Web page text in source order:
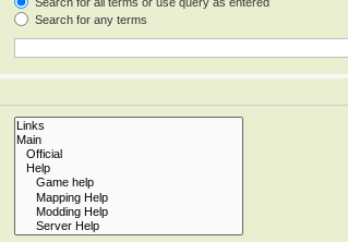
Search for any terms